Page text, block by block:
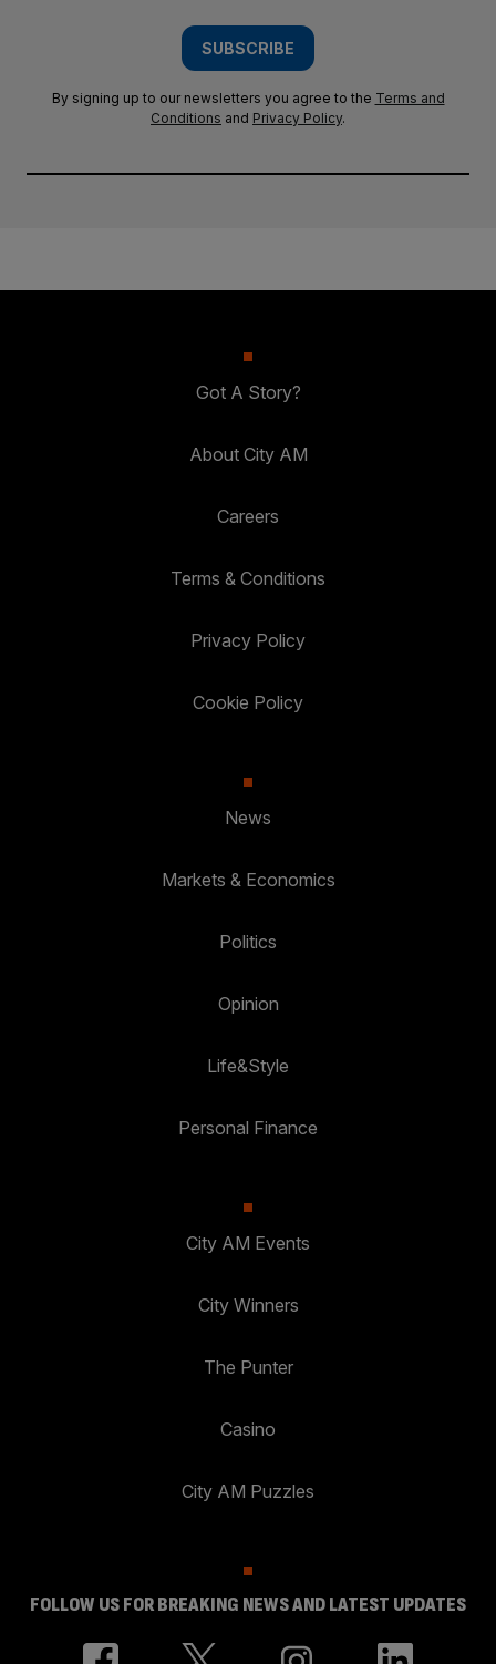
SUBSCRIBE
By signing up to our newsletters you agree to the Terms and
Conditions and Privacy Policy.
Got A Story?
About City AM
Careers
Terms & Conditions
Privacy Policy
Cookie Policy
News
Markets & Economics
Politics
Opinion
Life&Style
Personal Finance
City AM Events
City Winners
The Punter
Casino
City AM Puzzles
FOLLOW US FOR BREAKING NEWS AND LATEST UPDATES